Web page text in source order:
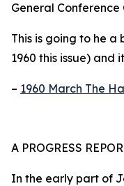
General
This is going to he
1960 this issue) and
– 1960 March The
A PROGRESS
In the early part of